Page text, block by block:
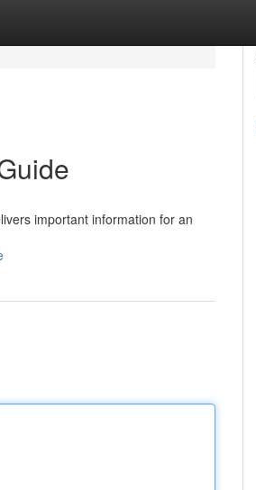
important information for an